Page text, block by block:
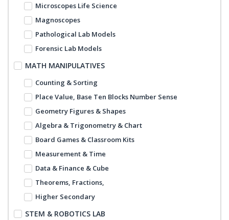
Microscopes Life Science
Magnoscopes
Pathological Lab Models
Forensic Lab Models
MATH MANIPULATIVES
Counting & Sorting
Place Value, Base Ten Blocks Number Sense
Geometry Figures & Shapes
Algebra & Trigonometry & Chart
Board Games & Classroom Kits
Measurement & Time
Data & Finance & Cube
Theorems, Fractions,
Higher Secondary
STEM & ROBOTICS LAB